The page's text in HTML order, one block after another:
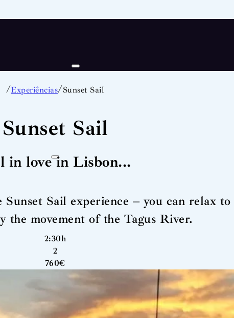
/Experiências/Sunset Sail
Sunset Sail
in love in Lisbon...
Sail experience – you can relax
the movement of the Tagus River.
2:30h
2
760€